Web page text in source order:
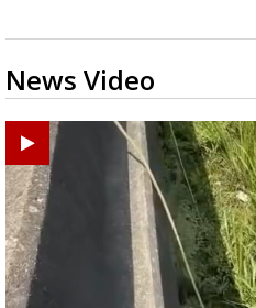
News Video